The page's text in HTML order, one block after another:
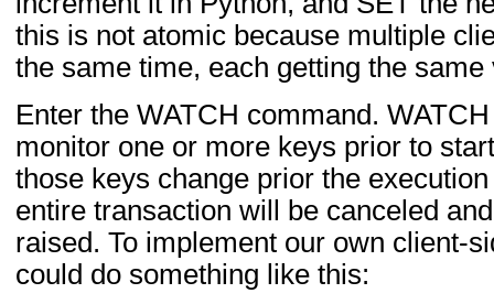
this is not atomic because multiple
the same time, each getting the same
Enter the WATCH command.
monitor one or more keys prior to
those keys change prior the
entire transaction will be canceled
raised. To implement our own client-
could do something like this: